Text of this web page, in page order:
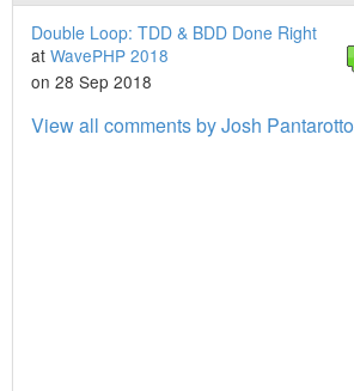
Double Loop: TDD & BDD Done Right
at WavePHP 2018
on 28 Sep 2018
View all comments by Josh Pantarotto